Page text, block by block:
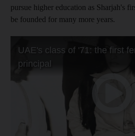
pursue higher education as Sharjah's
be founded for many more years.